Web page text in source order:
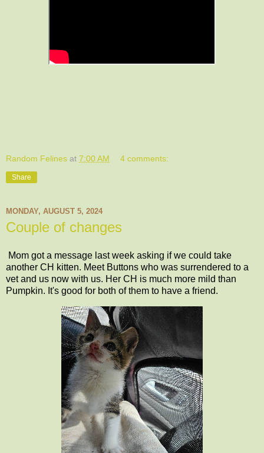
Random Felines at 7:00 AM 4 comments:
Share
MONDAY, AUGUST 5, 2024
Couple of changes
Mom got a message last week asking if we could take
another CH kitten. Meet Buttons who was surrendered to a
vet and us now with us. Her CH is much more mild than
Pumpkin. It's good for both of them to have a friend.